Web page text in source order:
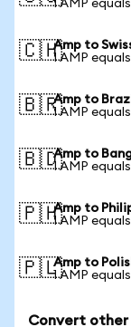
1 AMP
🇨🇭Amp to
1 AMP
🇧🇷Amp to
1 AMP
🇧🇩Amp to
1 AMP
🇵🇭Amp to
1 AMP
🇵🇱Amp to
1 AMP
Convert other